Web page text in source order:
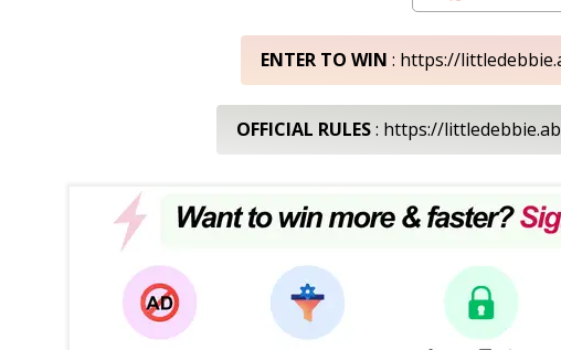
ENTER TO WIN : https://
OFFICIAL RULES: https://